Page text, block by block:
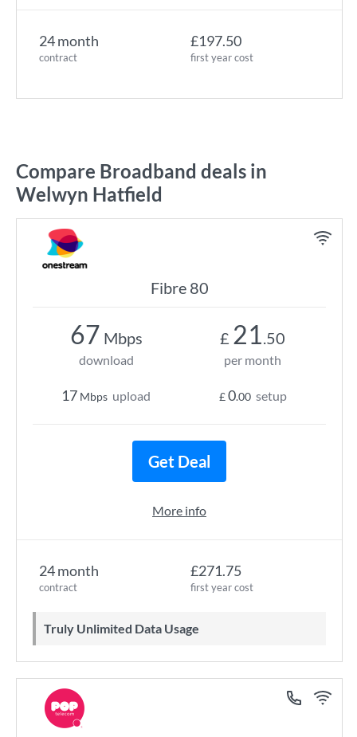
24 month
contract
£197.50
first year cost
Compare Broadband deals in
Welwyn Hatfield
Fibre 80
24 month
contract
£271.75
first year cost
Truly Unlimited Data Usage
67 Mbps
download
17 Mbps upload
£ 21.50
per month
£0.00 setup
Get Deal
More info